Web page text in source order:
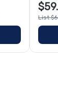
List